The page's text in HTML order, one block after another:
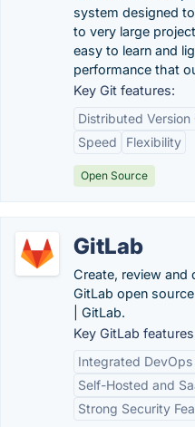
system designed
to very large
easy to learn and
performance that
Key Git features:
Distributed Version
Speed
Flexibility
Open Source
GitLab
Create, review
GitLab open
| GitLab.
Key GitLab
Integrated
Self-Hosted and
Strong Security